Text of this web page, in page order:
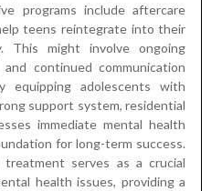
programs include aftercare
teens reintegrate into their
This might involve ongoing
continued communication
equipping adolescents with
support system, residential
immediate mental health
for long-term success.
treatment serves as a crucial
health issues, providing a